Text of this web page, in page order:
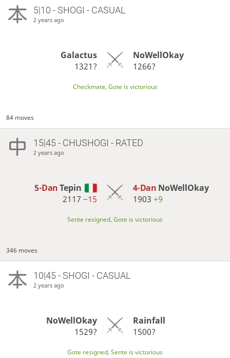
5|10 - SHOGI - CASUAL
2 years ago
Galactus
1321?
NoWellOkay
1266?
Checkmate, Gote is victorious
84 moves
15|45 - CHUSHOGI - RATED
2 years ago
5-DanTepin
2117−15
4-Dan NoWellOkay
1903 +9
Sente resigned, Gote is victorious
346 moves
10|45 - SHOGI - CASUAL
2 years ago
NoWellOkay
1529?
Rainfall
1500?
Gote resigned, Sente is victorious